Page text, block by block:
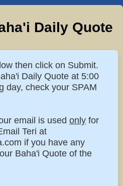
Daily Quote
then click on Submit.
Daily Quote at 5:00
day, check your SPAM
email is used only for
Teri at
if you have any
Baha'i Quote of the